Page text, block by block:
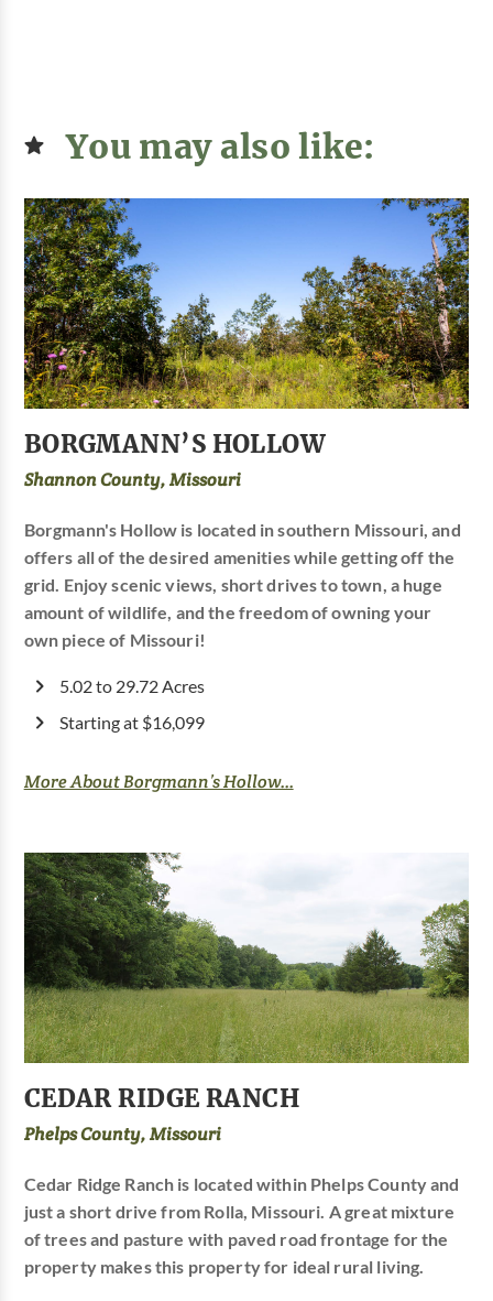
You may also like:
BORGMANN’S HOLLOW
Shannon County, Missouri
Borgmann's Hollow is located in southern Missouri, and
offers all of the desired amenities while getting off the
grid. Enjoy scenic views, short drives to town, a huge
amount of wildlife, and the freedom of owning your
own piece of Missouri!
5.02 to 29.72 Acres
Starting at $16,099
More About Borgmann’s Hollow...
CEDAR RIDGE RANCH
Phelps County, Missouri
Cedar Ridge Ranch is located within Phelps County and
just a short drive from Rolla, Missouri. A great mixture
of trees and pasture with paved road frontage for the
property makes this property for ideal rural living.